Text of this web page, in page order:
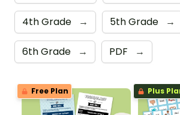
4th Grade → 5th Grade →
6th Grade → PDF →
Free Plan Plus